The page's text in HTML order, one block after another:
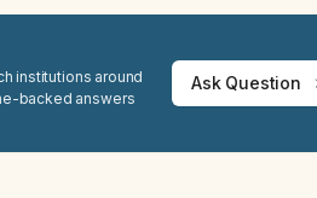
institutions around
backed answers
Ask Question